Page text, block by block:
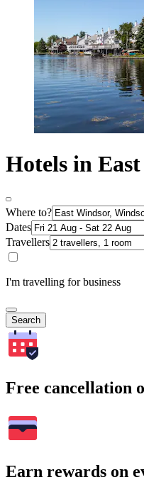
Hotels in
Where to?
Dates
Travellers
I'm travelling for business
Search
Free cancellation
Earn rewards on